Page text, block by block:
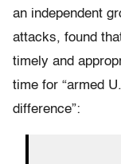
an independent
attacks, found
timely and
time for “armed
difference”: